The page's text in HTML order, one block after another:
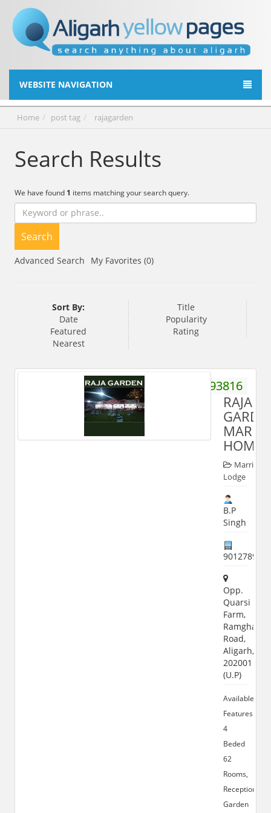
WEBSITE NAVIGATION
Home post tag rajagarden
Search Results
We have found 1 items matching your search query.
Search
Advanced Search My Favorites (0)
Sort By:
Title
Date
Popularity
Featured
Rating
Nearest
9412593816
RAJA
HOME
Marriage
Lodge
B.P
Singh
9012789000
Opp.
Quarsi
Farm,
Ramghat
Road,
Aligarh,
202001
(U.P)
Available
Features:
4
Beded
62
Rooms,
Reception
Garden